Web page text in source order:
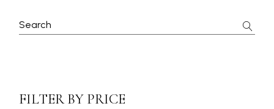
FILTER BY PRICE